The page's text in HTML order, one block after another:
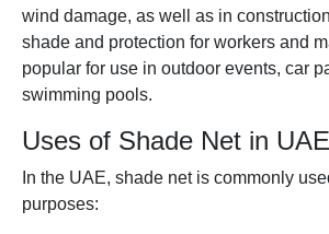
wind damage, as well as in
shade and protection for workers and
popular for use in outdoor events, car
swimming pools.
Uses of Shade Net in UAE
In the UAE, shade net is commonly
purposes: